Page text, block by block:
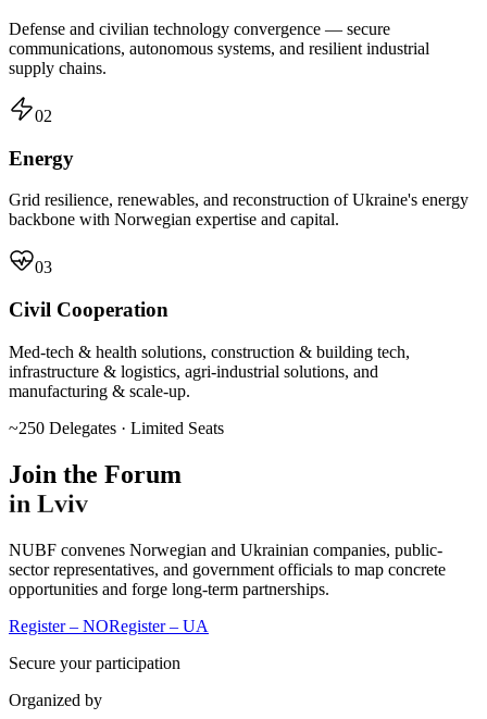
Defense and civilian technology convergence — secure
communications, autonomous systems, and resilient industrial
supply chains.
02
Energy
Grid resilience, renewables, and reconstruction of Ukraine's energy
backbone with Norwegian expertise and capital.
03
Civil Cooperation
Med-tech & health solutions, construction & building tech,
infrastructure & logistics, agri-industrial solutions, and
manufacturing & scale-up.
~250 Delegates · Limited Seats
Join the Forum
in Lviv
NUBF convenes Norwegian and Ukrainian companies, public-
sector representatives, and government officials to map concrete
opportunities and forge long-term partnerships.
Register – NORegister – UA
Secure your participation
Organized by